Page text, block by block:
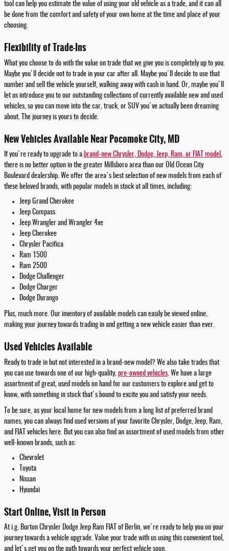
tool can help you estimate the value of using your old vehicle as a trade, and it can all
be done from the comfort and safety of your own home at the time and place of your
choosing.
Flexibility of Trade-Ins
What you choose to do with the value on trade that we give you is completely up to you.
Maybe you'll decide not to trade in your car after all. Maybe you'll decide to use that
number and sell the vehicle yourself, walking away with cash in hand. Or, maybe you'll
let us introduce you to our outstanding collections of currently available new and used
vehicles, so you can move into the car, truck, or SUV you've actually been dreaming
about. The journey is yours to decide.
New Vehicles Available Near Pocomoke City, MD
If you're ready to upgrade to a brand-new Chrysler, Dodge, Jeep, Ram, or FIAT model ,
there is no better option in the greater Millsboro area than our Old Ocean City
Boulevard dealership. We offer the area's best selection of new models from each of
these beloved brands, with popular models in stock at all times, including:
Jeep Grand Cherokee
Jeep Compass
Jeep Wrangler and Wrangler 4xe
Jeep Cherokee
Chrysler Pacifica
Ram 1500
Ram 2500
Dodge Challenger
Dodge Charger
Dodge Durango
Plus, much more. Our inventory of available models can easily be viewed online,
making your journey towards trading in and getting a new vehicle easier than ever.
Used Vehicles Available
Ready to trade in but not interested in a brand-new model? We also take trades that
you can use towards one of our high-quality, pre-owned vehicles . We have a large
assortment of great, used models on hand for our customers to explore and get to
know, with something in stock that's bound to excite you and satisfy your needs.
To be sure, as your local home for new models from a long list of preferred brand
names, you can always find used versions of your favorite Chrysler, Dodge, Jeep, Ram,
and FIAT vehicles here. But you can also find an assortment of used models from other
well-known brands, such as:
Chevrolet
Toyota
Nissan
Hyundai
Start Online, Visit in Person
At i.g. Burton Chrysler Dodge Jeep Ram FIAT of Berlin, we're ready to help you on your
journey towards a vehicle upgrade. Value your trade with us using this convenient tool,
and let's get you on the path towards your perfect vehicle soon.